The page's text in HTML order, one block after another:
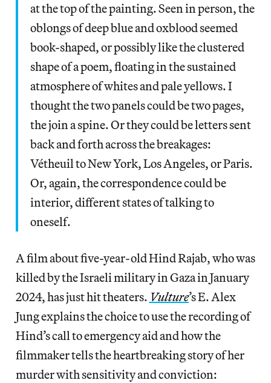
at the top of the painting. Seen in person, the
oblongs of deep blue and oxblood seemed
book-shaped, or possibly like the clustered
shape of a poem, floating in the sustained
atmosphere of whites and pale yellows. I
thought the two panels could be two pages,
the join a spine. Or they could be letters sent
back and forth across the breakages:
Vétheuil to New York, Los Angeles, or Paris.
Or, again, the correspondence could be
interior, different states of talking to
oneself.
A film about five-year-old Hind Rajab, who was
killed by the Israeli military in Gaza in January
2024, has just hit theaters. Vulture’s E. Alex
Jung explains the choice to use the recording of
Hind’s call to emergency aid and how the
filmmaker tells the heartbreaking story of her
murder with sensitivity and conviction: